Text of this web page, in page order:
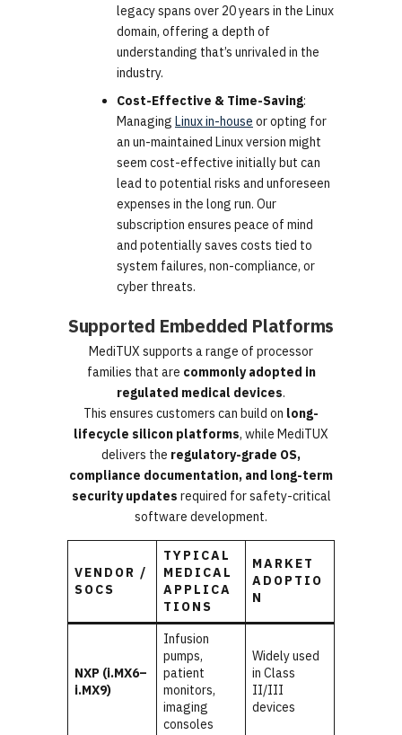
legacy spans over 20 years in the Linux
domain, offering a depth of
understanding that’s unrivaled in the
industry.
Cost-Effective & Time-Saving:
Managing Linux in-house or opting for
an un-maintained Linux version might
seem cost-effective initially but can
lead to potential risks and unforeseen
expenses in the long run. Our
subscription ensures peace of mind
and potentially saves costs tied to
system failures, non-compliance, or
cyber threats.
Supported Embedded Platforms
MediTUX supports a range of processor
families that are commonly adopted in
regulated medical devices.
This ensures customers can build on long-
lifecycle silicon platforms, while MediTUX
delivers the regulatory-grade OS,
compliance documentation, and long-term
security updates required for safety-critical
software development.
VENDOR /
SOCS
TYPICAL
MEDICAL
APPLICA
TIONS
MARKET
ADOPTIO
N
NXP (i.MX6–
i.MX9)
Infusion
pumps,
patient
monitors,
imaging
consoles
Widely used
in Class
II/III
devices